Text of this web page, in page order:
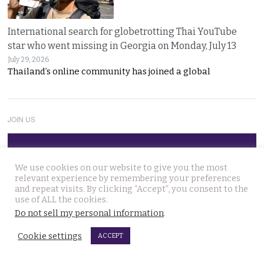
International search for globetrotting Thai YouTube
star who went missing in Georgia on Monday, July 13
July 29, 2026
Thailand’s online community has joined a global
JOIN US
THAI NEWS UPDATES
We use cookies on our website to give you the most
relevant experience by remembering your preferences
and repeat visits. By clicking “Accept”, you consent to the
use of ALL the cookies.
Do not sell my personal information.
Cookie settings ACCEPT